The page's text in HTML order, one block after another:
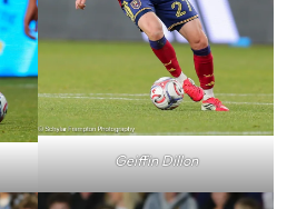
Geiffin Dillon